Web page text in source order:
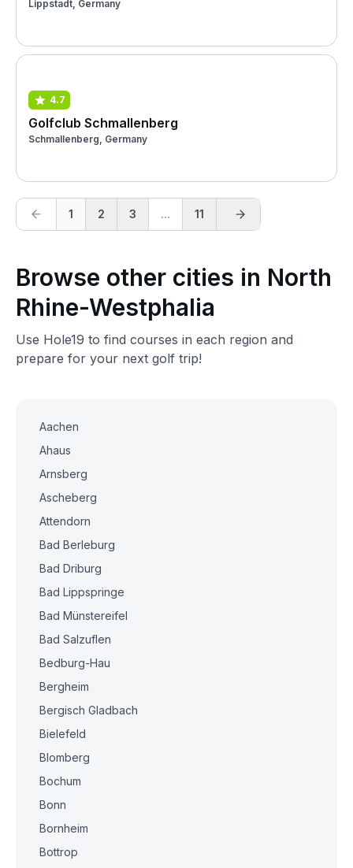
Lippstadt, Germany
4.7
Golfclub Schmallenberg
Schmallenberg, Germany
1 2 3 ... 11
Browse other cities in North
Rhine-Westphalia
Use Hole19 to find courses in each region and
prepare for your next golf trip!
Aachen
Ahaus
Arnsberg
Ascheberg
Attendorn
Bad Berleburg
Bad Driburg
Bad Lippspringe
Bad Münstereifel
Bad Salzuflen
Bedburg-Hau
Bergheim
Bergisch Gladbach
Bielefeld
Blomberg
Bochum
Bonn
Bornheim
Bottrop